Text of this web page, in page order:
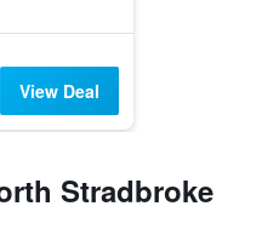
View Deal
Stradbroke